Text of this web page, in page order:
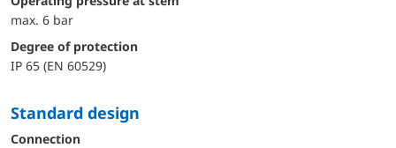
max. 6 bar
Degree of protection
IP 65 (EN 60529)
Standard design
Connection